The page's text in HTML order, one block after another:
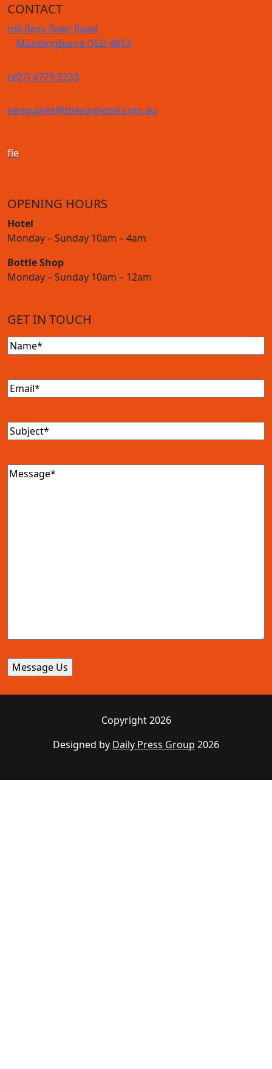
CONTACT
m6 Ross River Road
Mundingburra QLD 4812
n(07) 4779 5233
eenquiries@thesunhotel.com.au
fie
OPENING HOURS
Hotel
Monday – Sunday 10am – 4am
Bottle Shop
Monday – Sunday 10am – 12am
GET IN TOUCH
Name(Required)
Email(Required)
Subject(Required)
Message(Required)
Copyright 2026
Designed by Daily Press Group 2026